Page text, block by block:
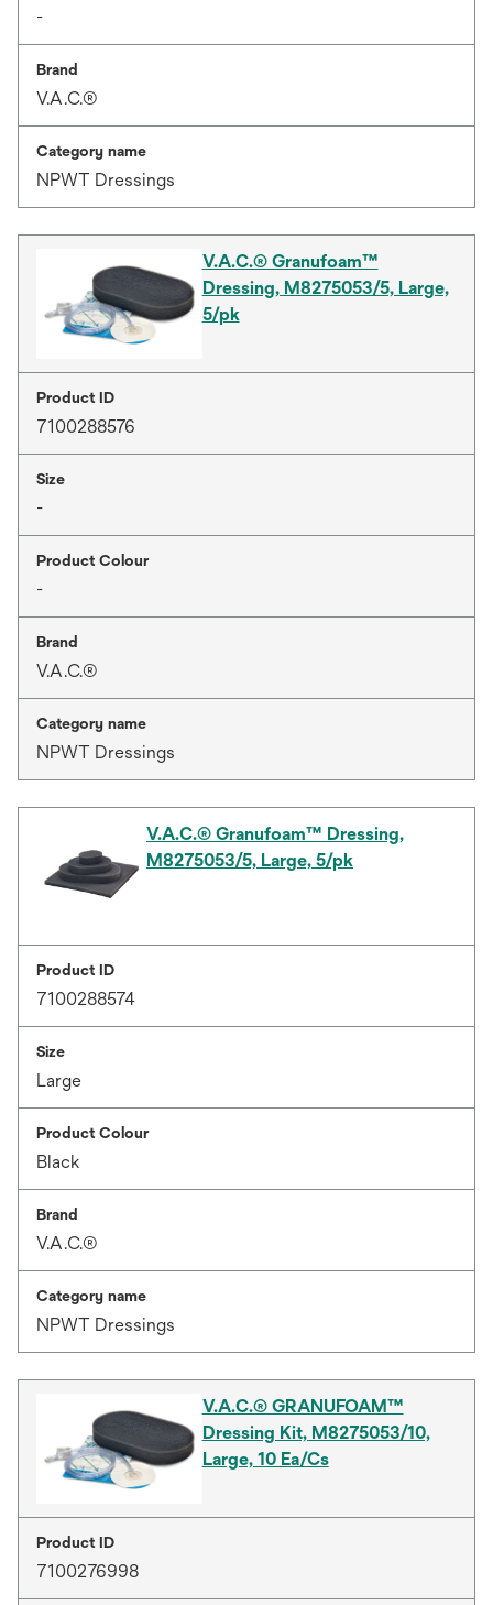
-
Brand
V.A.C.®
Category name
NPWT Dressings
V.A.C.® Granufoam™
Dressing, M8275053/5, Large,
5/pk
Product ID
7100288576
Size
-
Product Colour
-
Brand
V.A.C.®
Category name
NPWT Dressings
V.A.C.® Granufoam™ Dressing,
M8275053/5, Large, 5/pk
Product ID
7100288574
Size
Large
Product Colour
Black
Brand
V.A.C.®
Category name
NPWT Dressings
V.A.C.® GRANUFOAM™
Dressing Kit, M8275053/10,
Large, 10 Ea/Cs
Product ID
7100276998